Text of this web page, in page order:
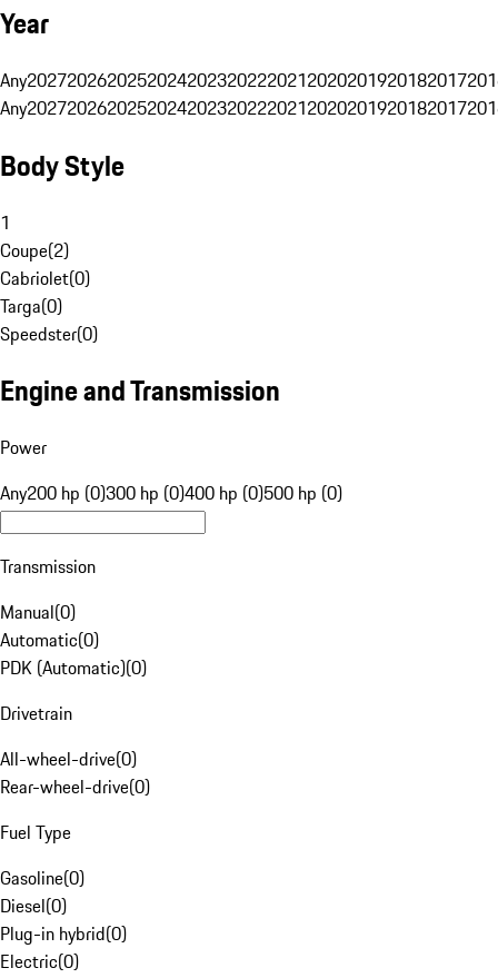
Year
Any20272026202520242023202220212020201920182017
Any20272026202520242023202220212020201920182017
Body Style
1
Coupe(2)
Cabriolet(0)
Targa(0)
Speedster(0)
Engine and Transmission
Power
Any200 hp (0)300 hp (0)400 hp (0)500 hp (0)
Transmission
Manual(0)
Automatic(0)
PDK (Automatic)(0)
Drivetrain
All-wheel-drive(0)
Rear-wheel-drive(0)
Fuel Type
Gasoline(0)
Diesel(0)
Plug-in hybrid(0)
Electric(0)